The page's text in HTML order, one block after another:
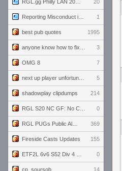
20
1
best pub quotes 1995
3
OMG 8 7
5
shadowplay clipdumps 214
0
369
Fireside Casts Updates 155
0
cp_soursob 14